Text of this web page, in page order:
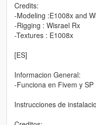
Credits:
-Modeling :E1008x and
-Rigging : Wisrael Rx
-Textures : E1008x
[ES]
Informacion General:
-Funciona en Fivem y SP
Instrucciones de